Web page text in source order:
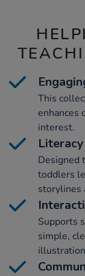
This
enhances
interest.
Designed
toddlers
storylines
Supports
simple,